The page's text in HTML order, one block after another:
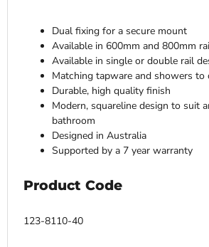
Dual fixing for a secure mount
Available in 600mm and 800mm
Available in single or double rail
Matching tapware and showers to
Durable, high quality finish
Modern, squareline design to suit
bathroom
Designed in Australia
Supported by a 7 year warranty
Product Code
123-8110-40